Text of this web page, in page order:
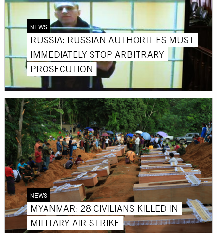
NEWS
RUSSIA: RUSSIAN AUTHORITIES MUST
IMMEDIATELY STOP ARBITRARY
PROSECUTION
NEWS
MYANMAR: 28 CIVILIANS KILLED IN
MILITARY AIR STRIKE